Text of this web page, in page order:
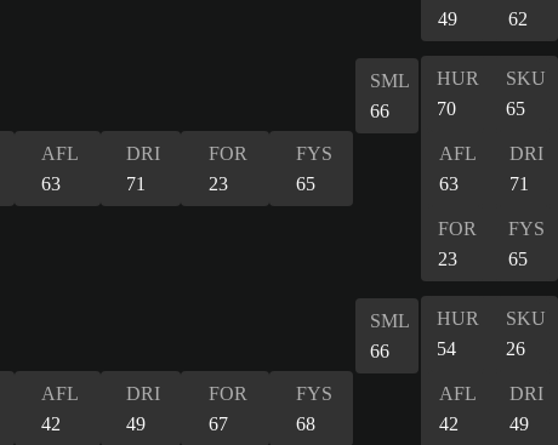
49
62
AFL
63
DRI
71
FOR
23
FYS
65
SML
66
HUR
70
SKU
65
AFL
63
DRI
71
FOR
23
FYS
65
AFL
42
DRI
49
FOR
67
FYS
68
SML
66
HUR
54
SKU
26
AFL
42
DRI
49